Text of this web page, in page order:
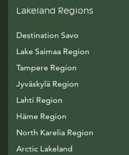
Lakeland Regions
Destination Savo
Lake Saimaa Region
Tampere Region
Jyväskylä Region
Lahti Region
Häme Region
North Karelia Region
Arctic Lakeland